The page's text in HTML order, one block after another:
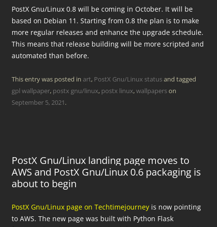
PostX Gnu/Linux 0.8 will be coming in October. It will be
based on Debian 11. Starting from 0.8 the plan is to make
more regular releases and enhance the upgrade schedule.
This means that release building will be more scripted and
automated than before.
This entry was posted in art, PostX Gnu/Linux statusand tagged
gpl wallpaper, postx gnu/linux, postx linux,wallpaperson
September 5, 2021.
PostX Gnu/Linux landing page moves to
AWS and PostX Gnu/Linux 0.6 packaging is
about to begin
PostX Gnu/Linux page on Techtimejourney is now pointing
to AWS. The new page was built with Python Flask